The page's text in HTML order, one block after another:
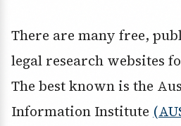
There are many free,
legal research websites
The best known is the
Information Institute